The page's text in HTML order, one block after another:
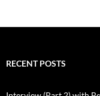
RECENT POSTS